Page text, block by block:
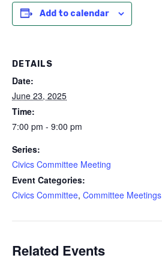
Add to calendar
DETAILS
Date:
June 23, 2025
Time:
7:00 pm - 9:00 pm
Series:
Civics Committee Meeting
Event Categories:
Civics Committee, Committee Meetings
Related Events